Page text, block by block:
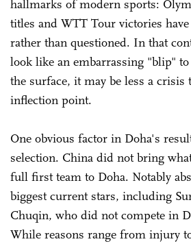
hallmarks of modern sports:
titles and WTT Tour victories have
rather than questioned. In that
look like an embarrassing "blip"
the surface, it may be less a crisis
inflection point.
One obvious factor in Doha's
selection. China did not bring
full first team to Doha. Notably
biggest current stars, including
Chuqin, who did not compete in
While reasons range from injury